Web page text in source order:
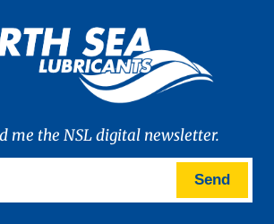
me the NSL digital newsletter.
Send